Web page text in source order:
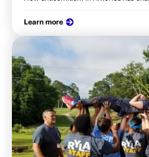
Learn more